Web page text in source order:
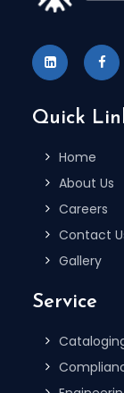
Quick
Home
About Us
Careers
Contact
Gallery
Service